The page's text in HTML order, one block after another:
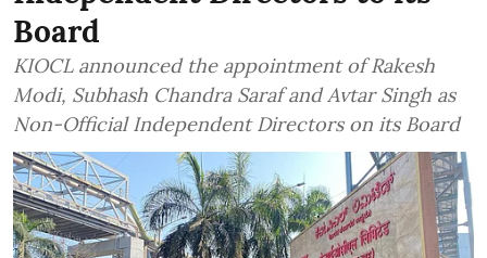
Board
KIOCL announced the appointment of Rakesh
Modi, Subhash Chandra Saraf and Avtar Singh as
Non-Official Independent Directors on its Board